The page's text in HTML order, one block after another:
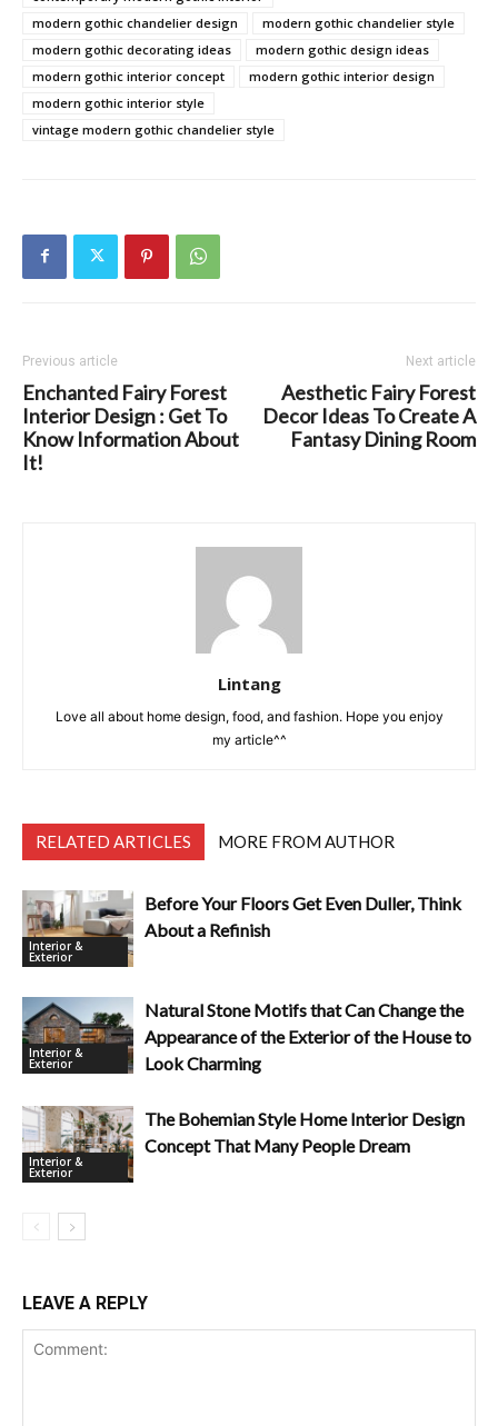
modern gothic chandelier design
modern gothic chandelier style
modern gothic decorating ideas
modern gothic design ideas
modern gothic interior concept
modern gothic interior design
modern gothic interior style
vintage modern gothic chandelier style
Previous article
Enchanted Fairy Forest
Interior Design : Get To
Know Information About
It!
Next article
Aesthetic Fairy Forest
Decor Ideas To Create A
Fantasy Dining Room
Lintang
Love all about home design, food, and fashion. Hope you enjoy
my article^^
RELATED ARTICLES MORE FROM AUTHOR
Interior &
Exterior
Before Your Floors Get Even Duller, Think
About a Refinish
Interior &
Exterior
Natural Stone Motifs that Can Change the
Appearance of the Exterior of the House to
Look Charming
Interior &
Exterior
The Bohemian Style Home Interior Design
Concept That Many People Dream
LEAVE A REPLY